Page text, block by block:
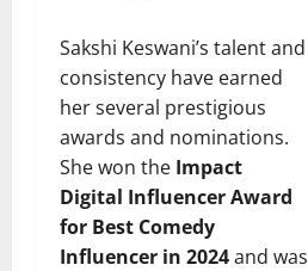
Sakshi Keswani’s talent and
consistency have earned
her several prestigious
awards and nominations.
She won the Impact
Digital Influencer Award
for Best Comedy
Influencer in 2024and was